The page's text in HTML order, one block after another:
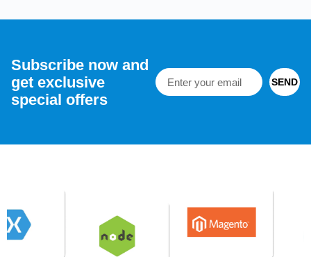
Subscribe now and
get exclusive
special offers
SEND